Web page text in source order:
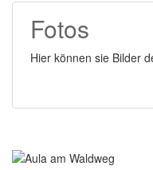
Fotos
Hier können sie Bilder